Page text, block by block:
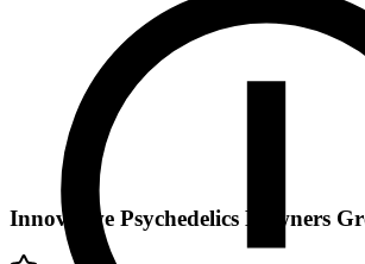
Innovative Psychedelics Downers